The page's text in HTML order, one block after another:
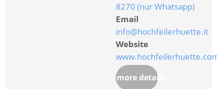
8270 (nur Whatsapp)
Email
info@hochfeilerhuette.it
Website
more details